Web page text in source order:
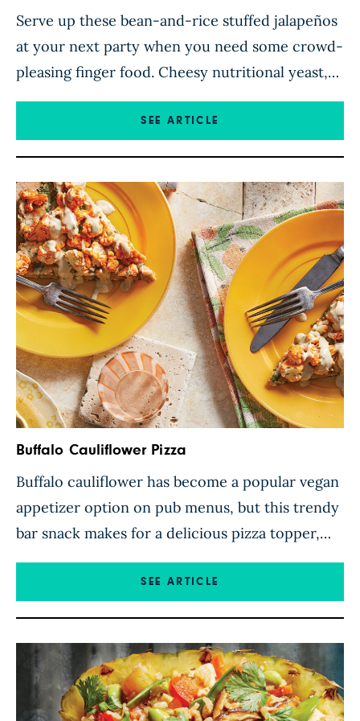
Serve up these bean-and-rice stuffed jalapeños
at your next party when you need some crowd-
pleasing finger food. Cheesy nutritional yeast,
smoky paprika, and salty soy sauce give the
stuffing tons of savory flavor that complements
lime crema […]
SEE ARTICLE
Buffalo Cauliflower Pizza
Buffalo cauliflower has become a popular vegan
appetizer option on pub menus, but this trendy
bar snack makes for a delicious pizza topper,
too! Tender cauliflower florets are tossed with a
spicy hot sauce, piled onto whole wheat pizza
combo […]
SEE ARTICLE